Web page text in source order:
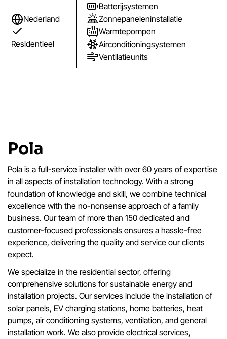
Nederland
Residentieel
Batterijsystemen
Zonnepaneleninstallatie
Warmtepompen
Airconditioningsystemen
Ventilatieunits
Pola
Pola is a full-service installer with over 60 years of expertise
in all aspects of installation technology. With a strong
foundation of knowledge and skill, we combine technical
excellence with the no-nonsense approach of a family
business. Our team of more than 150 dedicated and
customer-focused professionals ensures a hassle-free
experience, delivering the quality and service our clients
expect.
We specialize in the residential sector, offering
comprehensive solutions for sustainable energy and
installation projects. Our services include the installation of
solar panels, EV charging stations, home batteries, heat
pumps, air conditioning systems, ventilation, and general
installation work. We also provide electrical services,